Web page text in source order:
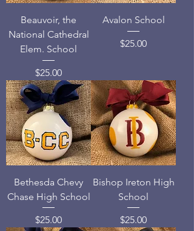
Beauvoir, the
National Cathedral
Elem. School
Price
$25.00
Avalon School
Price
$25.00
Bethesda Chevy
Chase High School
Price
$25.00
Bishop Ireton High
School
Price
$25.00